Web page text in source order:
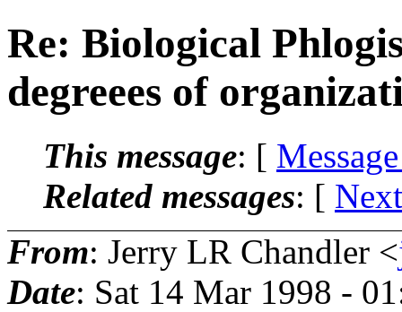
Re: Biological
degreees of
This message: [
Related messages: [
From: Jerry LR Chandler <
Date: Sat 14 Mar 1998 -